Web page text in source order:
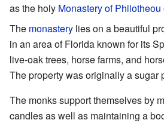
as the holy Monastery of Philotheou
The monastery lies on a beautiful
in an area of Florida known for its
live-oak trees, horse farms, and
The property was originally a sugar
The monks support themselves by
candles as well as maintaining a